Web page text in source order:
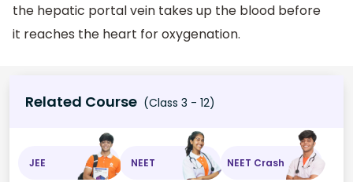
the hepatic portal vein takes up the blood before
it reaches the heart for oxygenation.
Related Course (Class 3 - 12)
JEE NEET NEET Crash